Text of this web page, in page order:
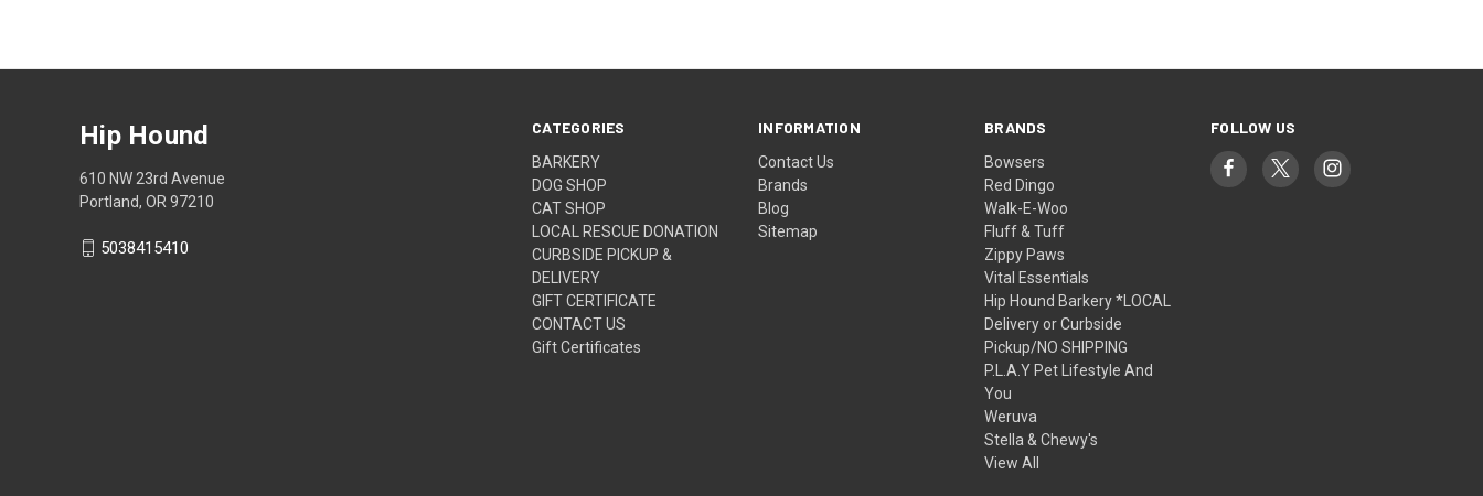
CATEGORIES
BARKERY
DOG SHOP
CAT SHOP
LOCAL RESCUE DONATION
CURBSIDE PICKUP &
DELIVERY
GIFT CERTIFICATE
CONTACT US
Gift Certificates
INFORMATION
Contact Us
Brands
Blog
Sitemap
BRANDS
Bowsers
Red Dingo
Walk-E-Woo
Fluff & Tuff
Zippy Paws
Vital Essentials
Hip Hound Barkery *LOCAL
Delivery or Curbside
Pickup/NO SHIPPING
P.L.A.Y Pet Lifestyle And
You
Weruva
Stella & Chewy's
View All
FOLLOW US
Hip Hound
610 NW 23rd Avenue
Portland, OR 97210
5038415410